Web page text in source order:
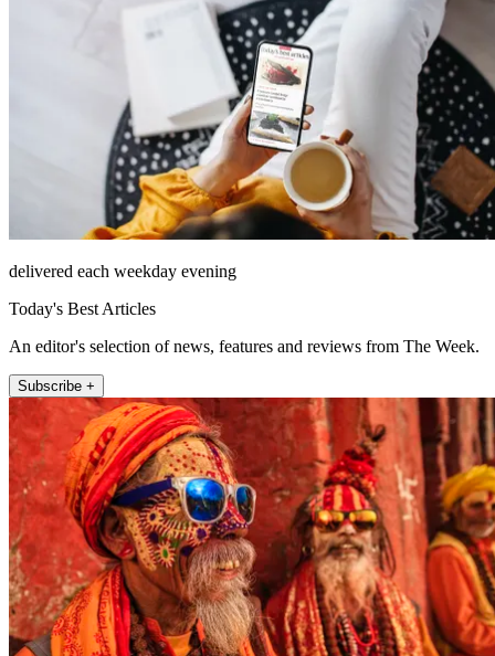
delivered each weekday evening
Today's Best Articles
An editor's selection of news, features and reviews from The Week.
Subscribe +